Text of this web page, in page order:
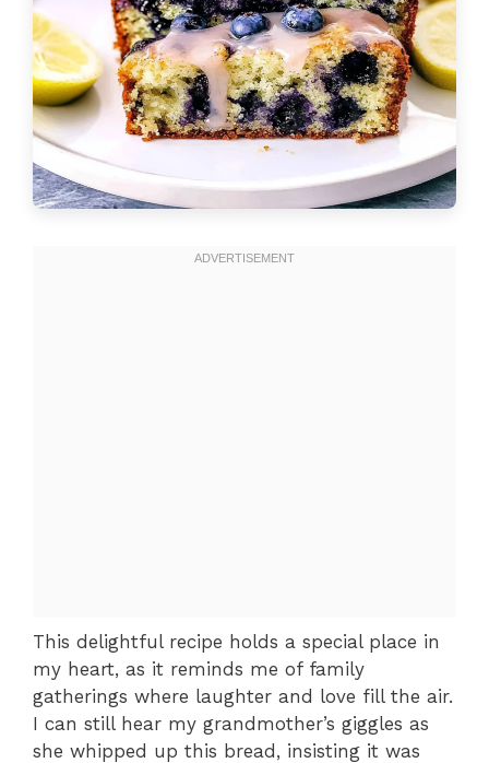
This delightful recipe holds a special place in
my heart, as it reminds me of family
gatherings where laughter and love fill the air.
I can still hear my grandmother’s giggles as
she whipped up this bread, insisting it was